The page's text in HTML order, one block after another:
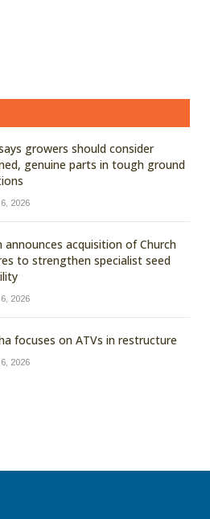
growers should consider
genuine parts in tough ground
2026
announces acquisition of Church
to strengthen specialist seed
2026
focuses on ATVs in restructure
2026